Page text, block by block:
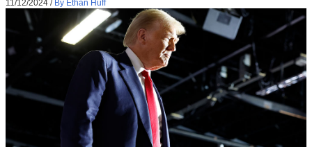
11/12/2024 / By Ethan Huff